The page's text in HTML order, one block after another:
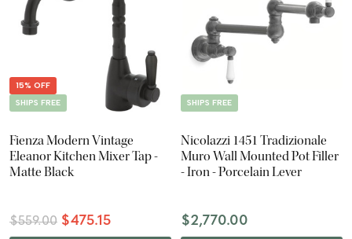
15% OFF
SHIPS FREE
Fienza Modern Vintage
Eleanor Kitchen Mixer Tap -
Matte Black
$559.00 $475.15
SHIPS FREE
Nicolazzi 1451 Tradizionale
Muro Wall Mounted Pot Filler
- Iron - Porcelain Lever
$2,770.00